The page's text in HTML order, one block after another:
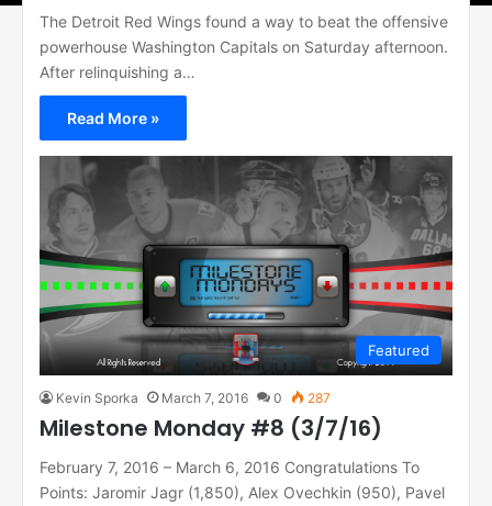
The Detroit Red Wings found a way to beat the offensive
powerhouse Washington Capitals on Saturday afternoon.
After relinquishing a…
Read More »
Featured
Kevin Sporka March 7, 2016 0 287
Milestone Monday #8 (3/7/16)
February 7, 2016 – March 6, 2016 Congratulations To
Points: Jaromir Jagr (1,850), Alex Ovechkin (950), Pavel